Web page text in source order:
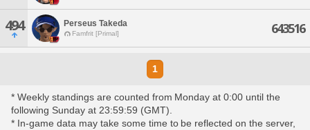
494 Perseus Takeda
Famfrit [Primal] 643516
1
* Weekly standings are counted from Monday at 0:00 until the
following Sunday at 23:59:59 (GMT).
* In-game data may take some time to be reflected on the server,